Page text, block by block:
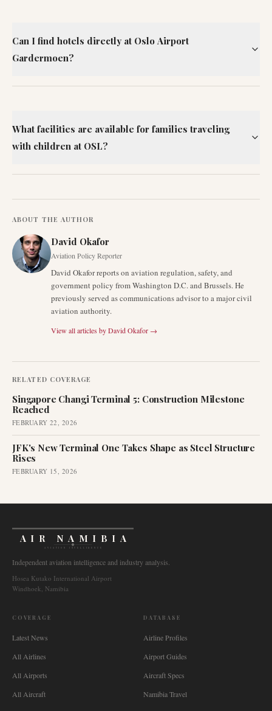
Can I find hotels directly at Oslo Airport
Gardermoen?
What facilities are available for families traveling
with children at OSL?
ABOUT THE AUTHOR
David Okafor
Aviation Policy Reporter
David Okafor reports on aviation regulation, safety, and
government policy from Washington D.C. and Brussels. He
previously served as communications advisor to a major civil
aviation authority.
View all articles byDavid Okafor →
RELATED COVERAGE
Singapore Changi Terminal 5: Construction Milestone
Reached
FEBRUARY 22, 2026
JFK's New Terminal One Takes Shape as Steel Structure
Rises
FEBRUARY 15, 2026
AIR NAMIBIA
AVIATION INTELLIGENCE
Independent aviation intelligence and industry analysis.
Hosea Kutako International Airport
Windhoek, Namibia
COVERAGE
Latest News
All Airlines
All Airports
All Aircraft
DATABASE
Airline Profiles
Airport Guides
Aircraft Specs
Namibia Travel